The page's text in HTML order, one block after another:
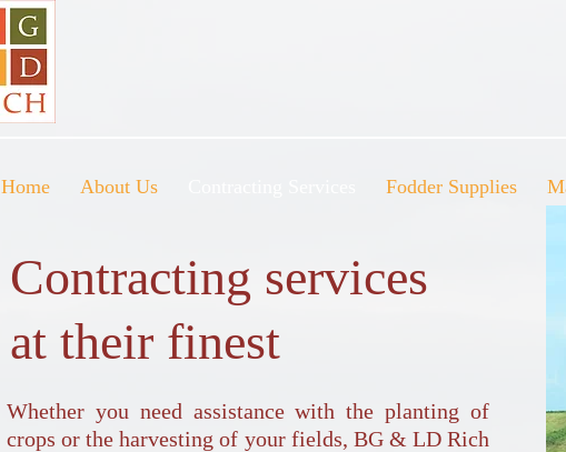
Home About Us Fodder Supplies
Contracting services
at their finest
Whether you need assistance with the planting of
crops or the harvesting of your fields, BG & LD Rich